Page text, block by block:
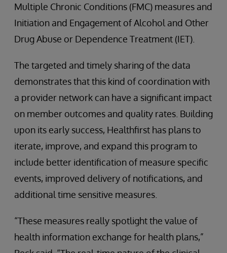
Multiple Chronic Conditions (FMC) measures and
Initiation and Engagement of Alcohol and Other
Drug Abuse or Dependence Treatment (IET).
The targeted and timely sharing of the data
demonstrates that this kind of coordination with
a provider network can have a significant impact
on member outcomes and quality rates. Building
upon its early success, Healthfirst has plans to
iterate, improve, and expand this program to
include better identification of measure specific
events, improved delivery of notifications, and
additional time sensitive measures.
“These measures really spotlight the value of
health information exchange for health plans,”